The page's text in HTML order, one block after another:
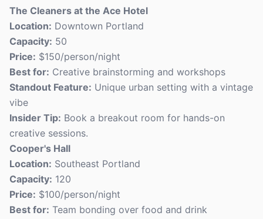
The Cleaners at the Ace Hotel
Location: Downtown Portland
Capacity: 50
Price: $150/person/night
Best for: Creative brainstorming and workshops
Standout Feature: Unique urban setting with a vintage
vibe
Insider Tip: Book a breakout room for hands-on
creative sessions.
Cooper's Hall
Location: Southeast Portland
Capacity: 120
Price: $100/person/night
Best for: Team bonding over food and drink